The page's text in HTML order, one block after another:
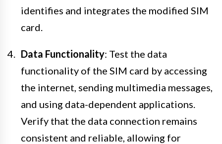
identifies and integrates the modified SIM
card.
Data Functionality: Test the data
functionality of the SIM card by accessing
the internet, sending multimedia messages,
and using data-dependent applications.
Verify that the data connection remains
consistent and reliable, allowing for